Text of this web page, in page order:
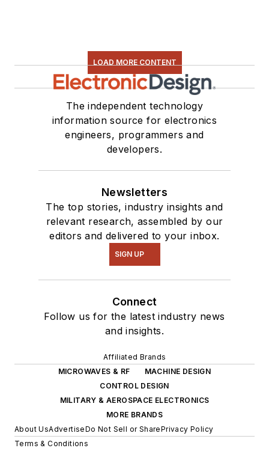
LOAD MORE CONTENT
The independent technology
information source for electronics
engineers, programmers and
developers.
Newsletters
The top stories, industry insights and
relevant research, assembled by our
editors and delivered to your inbox.
SIGN UP
Connect
Follow us for the latest industry news
and insights.
Affiliated Brands
MICROWAVES & RF
MACHINE DESIGN
CONTROL DESIGN
MILITARY & AEROSPACE ELECTRONICS
MORE BRANDS
About UsAdvertiseDo Not Sell or SharePrivacy Policy
Terms & Conditions